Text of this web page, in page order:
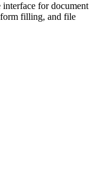
for document
filling, and file